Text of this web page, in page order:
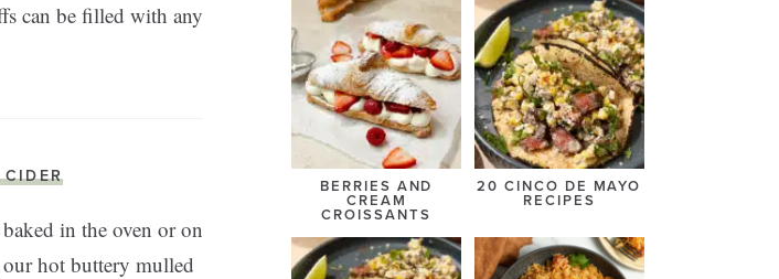
can be filled with any
CIDER
in the oven or on
our hot buttery mulled
BERRIES AND
CREAM
CROISSANTS
20 CINCO DE MAYO
RECIPES